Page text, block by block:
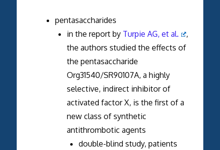
pentasaccharides
in the report by Turpie AG, et al.
,
the authors studied the effects of
the pentasaccharide
Org31540/SR90107A, a highly
selective, indirect inhibitor of
activated factor X, is the first of a
new class of synthetic
antithrombotic agents
double-blind study, patients